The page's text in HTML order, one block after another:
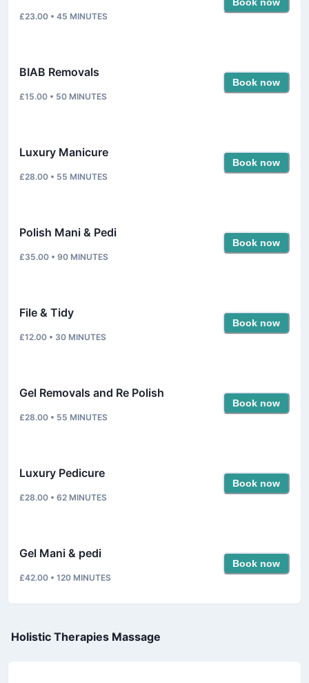
£23.00 • 45 MINUTES
BIAB Removals
£15.00 • 50 MINUTES
Book now
Luxury Manicure
£28.00 • 55 MINUTES
Book now
Polish Mani & Pedi
£35.00 • 90 MINUTES
Book now
File & Tidy
£12.00 • 30 MINUTES
Book now
Gel Removals and Re Polish
£28.00 • 55 MINUTES
Book now
Luxury Pedicure
£28.00 • 62 MINUTES
Book now
Gel Mani & pedi
£42.00 • 120 MINUTES
Book now
Holistic Therapies Massage